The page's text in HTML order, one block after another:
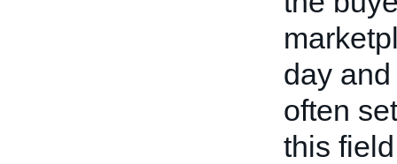
day
often
this